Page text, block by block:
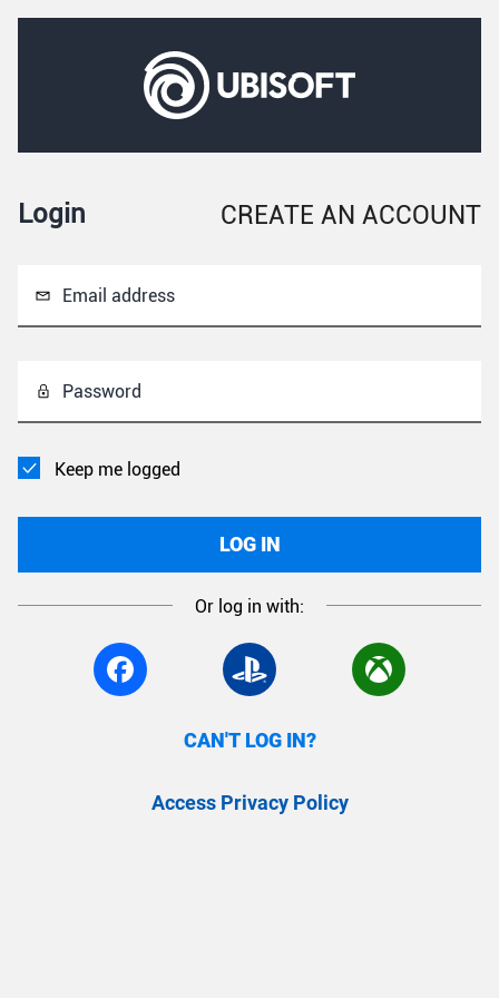
Login CREATE AN ACCOUNT
Email address
Password
Keep me logged
LOG IN
Or log in with:
CAN'T LOG IN?
Access Privacy Policy